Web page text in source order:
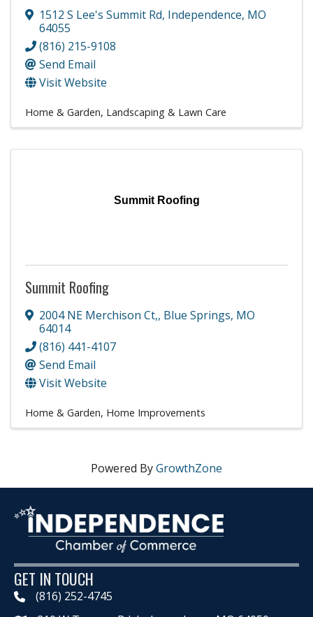
1512 S Lee's Summit Rd, Independence, MO
64055
(816) 215-9108
Send Email
Visit Website
Home & Garden Landscaping & Lawn Care
Summit Roofing
Summit Roofing
2004 NE Merchison Ct,, Blue Springs, MO
64014
(816) 441-4107
Send Email
Visit Website
Home & Garden Home Improvements
Powered ByGrowthZone
GET IN TOUCH
(816) 252-4745